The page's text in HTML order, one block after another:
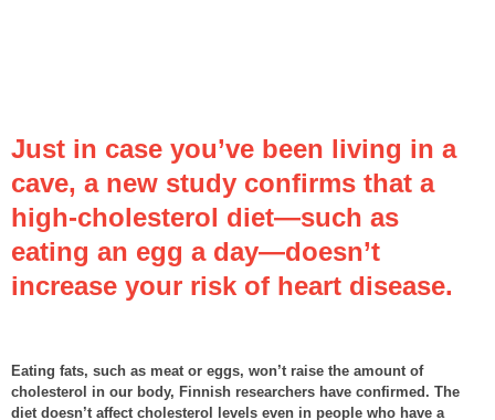
Just in case you’ve been living in a
cave, a new study confirms that a
high-cholesterol diet—such as
eating an egg a day—doesn’t
increase your risk of heart disease.
Eating fats, such as meat or eggs, won’t raise the amount of
cholesterol in our body, Finnish researchers have confirmed. The
diet doesn’t affect cholesterol levels even in people who have a